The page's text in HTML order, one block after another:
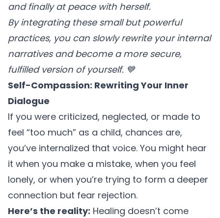
and finally at peace with herself.
By integrating these small but powerful
practices, you can slowly rewrite your internal
narratives and become a more secure,
fulfilled version of yourself. 💙
Self-Compassion: Rewriting Your Inner
Dialogue
If you were criticized, neglected, or made to
feel “too much” as a child, chances are,
you’ve internalized that voice. You might hear
it when you make a mistake, when you feel
lonely, or when you’re trying to form a deeper
connection but fear rejection.
Here’s the reality: Healing doesn’t come